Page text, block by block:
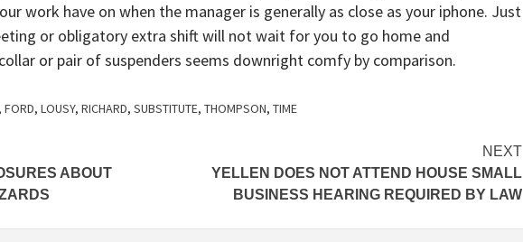
work have on when the manager is generally as close as your iphone. Just
or obligatory extra shift will not wait for you to go home and
or pair of suspenders seems downright comfy by comparison.
, FORD, LOUSY, RICHARD, SUBSTITUTE, THOMPSON, TIME
ABOUT
NEXT
YELLEN DOES NOT ATTEND HOUSE SMALL
BUSINESS HEARING REQUIRED BY LAW